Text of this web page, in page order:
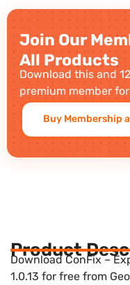
Join Our
All Products
Download this and
premium member for
Buy Membership
Product
Download ConFix –
1.0.13 for free from